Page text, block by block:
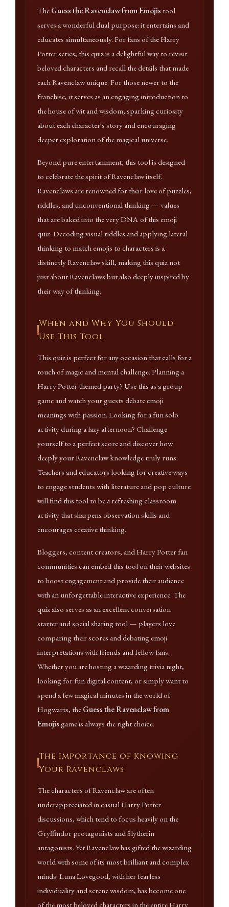
The Guess the Ravenclaw from Emojis tool
serves a wonderful dual purpose: it entertains and
educates simultaneously. For fans of the Harry
Potter series, this quiz is a delightful way to revisit
beloved characters and recall the details that made
each Ravenclaw unique. For those newer to the
franchise, it serves as an engaging introduction to
the house of wit and wisdom, sparking curiosity
about each character's story and encouraging
deeper exploration of the magical universe.
Beyond pure entertainment, this tool is designed
to celebrate the spirit of Ravenclaw itself.
Ravenclaws are renowned for their love of puzzles,
riddles, and unconventional thinking — values
that are baked into the very DNA of this emoji
quiz. Decoding visual riddles and applying lateral
thinking to match emojis to characters is a
distinctly Ravenclaw skill, making this quiz not
just about Ravenclaws but also deeply inspired by
their way of thinking.
When and Why You Should
Use This Tool
This quiz is perfect for any occasion that calls for a
touch of magic and mental challenge. Planning a
Harry Potter themed party? Use this as a group
game and watch your guests debate emoji
meanings with passion. Looking for a fun solo
activity during a lazy afternoon? Challenge
yourself to a perfect score and discover how
deeply your Ravenclaw knowledge truly runs.
Teachers and educators looking for creative ways
to engage students with literature and pop culture
will find this tool to be a refreshing classroom
activity that sharpens observation skills and
encourages creative thinking.
Bloggers, content creators, and Harry Potter fan
communities can embed this tool on their websites
to boost engagement and provide their audience
with an unforgettable interactive experience. The
quiz also serves as an excellent conversation
starter and social sharing tool — players love
comparing their scores and debating emoji
interpretations with friends and fellow fans.
Whether you are hosting a wizarding trivia night,
looking for fun digital content, or simply want to
spend a few magical minutes in the world of
Hogwarts, the Guess the Ravenclaw from
Emojis game is always the right choice.
The Importance of Knowing
Your Ravenclaws
The characters of Ravenclaw are often
underappreciated in casual Harry Potter
discussions, which tend to focus heavily on the
Gryffindor protagonists and Slytherin
antagonists. Yet Ravenclaw has gifted the wizarding
world with some of its most brilliant and complex
minds. Luna Lovegood, with her fearless
individuality and serene wisdom, has become one